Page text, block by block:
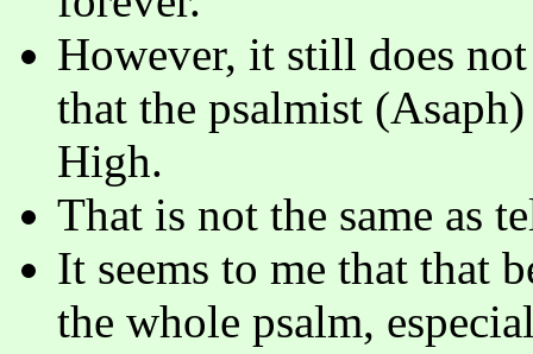
However, it still does
that the psalmist
High.
That is not the same as
It seems to me that that
the whole psalm,